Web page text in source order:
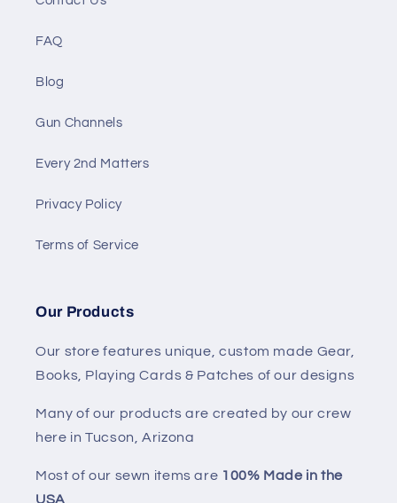
FAQ
Blog
Gun Channels
Every 2nd Matters
Privacy Policy
Terms of Service
Our Products
Our store features unique, custom made Gear,
Books, Playing Cards & Patches of our designs
Many of our products are created by our crew
here in Tucson, Arizona
Most of our sewn items are 100% Made in the
USA